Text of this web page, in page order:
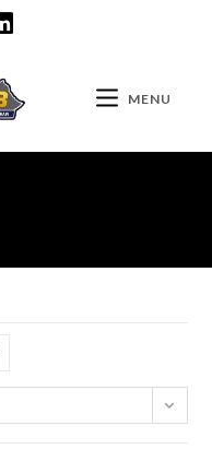
MENU